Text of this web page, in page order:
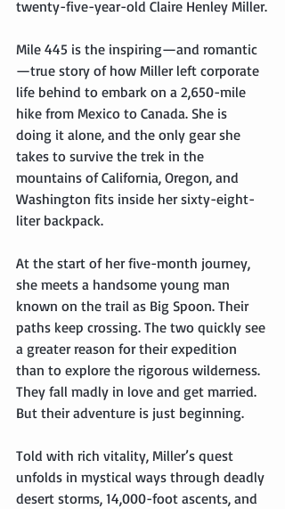
twenty-five-year-old Claire Henley Miller.
Mile 445 is the inspiring—and romantic
—true story of how Miller left corporate
life behind to embark on a 2,650-mile
hike from Mexico to Canada. She is
doing it alone, and the only gear she
takes to survive the trek in the
mountains of California, Oregon, and
Washington fits inside her sixty-eight-
liter backpack.
At the start of her five-month journey,
she meets a handsome young man
known on the trail as Big Spoon. Their
paths keep crossing. The two quickly see
a greater reason for their expedition
than to explore the rigorous wilderness.
They fall madly in love and get married.
But their adventure is just beginning.
Told with rich vitality, Miller’s quest
unfolds in mystical ways through deadly
desert storms, 14,000-foot ascents, and